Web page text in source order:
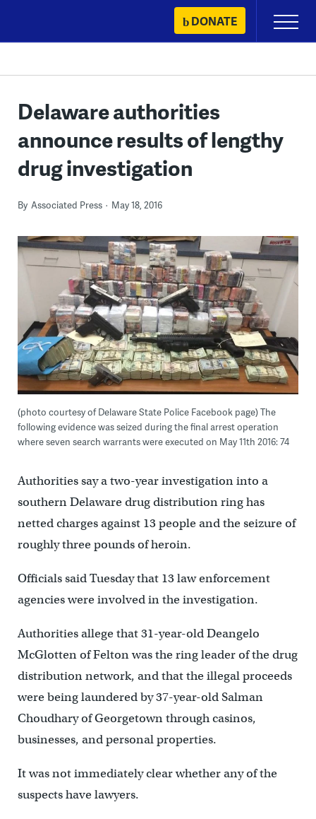
content
DONATE
Primary
Menu
Delaware authorities
announce results of lengthy
drug investigation
By Associated Press May 18, 2016
(photo courtesy of Delaware State Police Facebook page) The
following evidence was seized during the final arrest operation
where seven search warrants were executed on May 11th 2016: 74
Authorities say a two-year investigation into a
southern Delaware drug distribution ring has
netted charges against 13 people and the seizure of
roughly three pounds of heroin.
Officials said Tuesday that 13 law enforcement
agencies were involved in the investigation.
Authorities allege that 31-year-old Deangelo
McGlotten of Felton was the ring leader of the drug
distribution network, and that the illegal proceeds
were being laundered by 37-year-old Salman
Choudhary of Georgetown through casinos,
businesses, and personal properties.
It was not immediately clear whether any of the
suspects have lawyers.